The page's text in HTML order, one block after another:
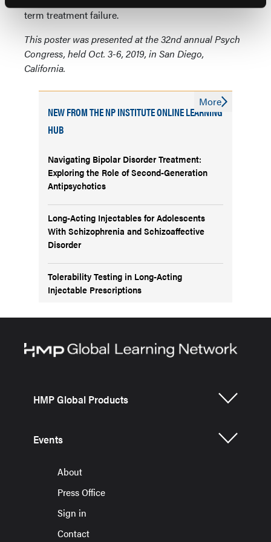
term treatment failure.
This poster was presented at the 32nd annual Psych
Congress, held Oct. 3-6, 2019, in San Diego,
California.
NEW FROM THE NP INSTITUTE ONLINE LEARNING
HUB
Navigating Bipolar Disorder Treatment:
Exploring the Role of Second-Generation
Antipsychotics
Long-Acting Injectables for Adolescents
With Schizophrenia and Schizoaffective
Disorder
Tolerability Testing in Long-Acting
Injectable Prescriptions
More
HMP Global Products
Events
About
Press Office
Sign in
Contact